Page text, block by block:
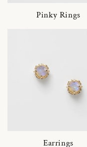
Pinky Rings
Earrings